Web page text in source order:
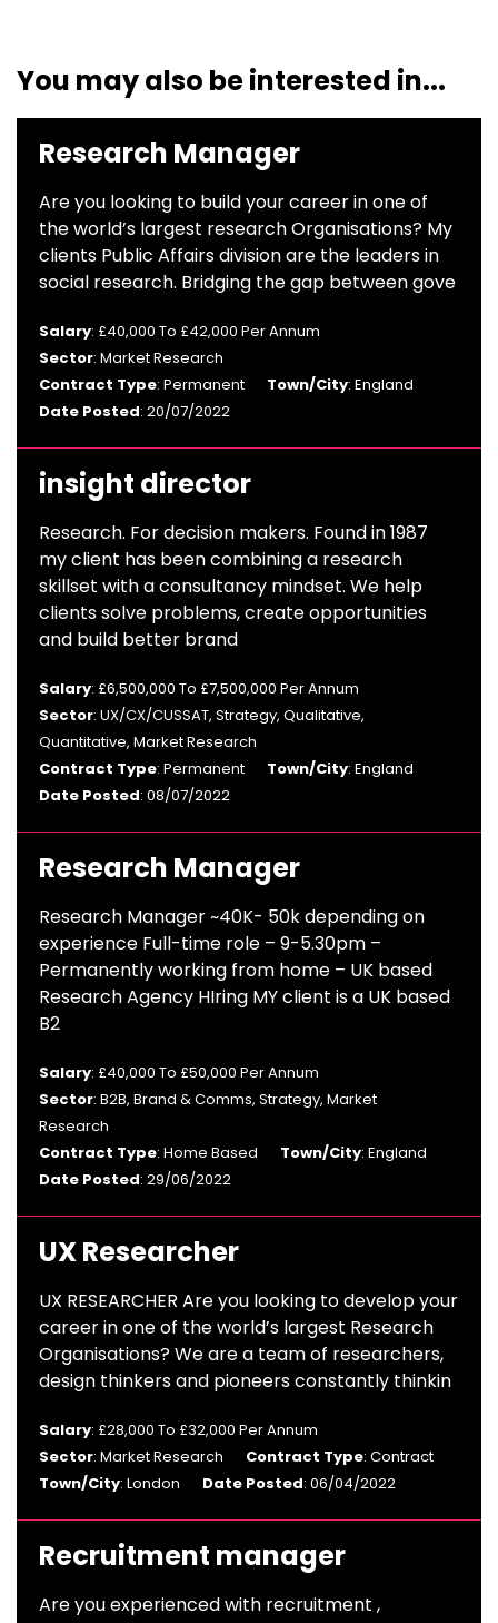
You may also be interested in...
Research Manager
Are you looking to build your career in one of
the world’s largest research Organisations? My
clients Public Affairs division are the leaders in
social research. Bridging the gap between gove
Salary: £40,000 To £42,000 Per Annum
Sector: Market Research
Contract Type: Permanent Town/City: England
Date Posted: 20/07/2022
insight director
Research. For decision makers. Found in 1987
my client has been combining a research
skillset with a consultancy mindset. We help
clients solve problems, create opportunities
and build better brand
Salary: £6,500,000 To £7,500,000 Per Annum
Sector: UX/CX/CUSSAT, Strategy, Qualitative,
Quantitative, Market Research
Contract Type: Permanent Town/City: England
Date Posted: 08/07/2022
Research Manager
Research Manager ~40K- 50k depending on
experience Full-time role – 9-5.30pm –
Permanently working from home – UK based
Research Agency HIring MY client is a UK based
B2
Salary: £40,000 To £50,000 Per Annum
Sector: B2B, Brand & Comms, Strategy, Market
Research
Contract Type: Home Based Town/City: England
Date Posted: 29/06/2022
UX Researcher
UX RESEARCHER Are you looking to develop your
career in one of the world’s largest Research
Organisations? We are a team of researchers,
design thinkers and pioneers constantly thinkin
Salary: £28,000 To £32,000 Per Annum
Sector: Market Research Contract Type: Contract
Town/City: London Date Posted: 06/04/2022
Recruitment manager
Are you experienced with recruitment ,